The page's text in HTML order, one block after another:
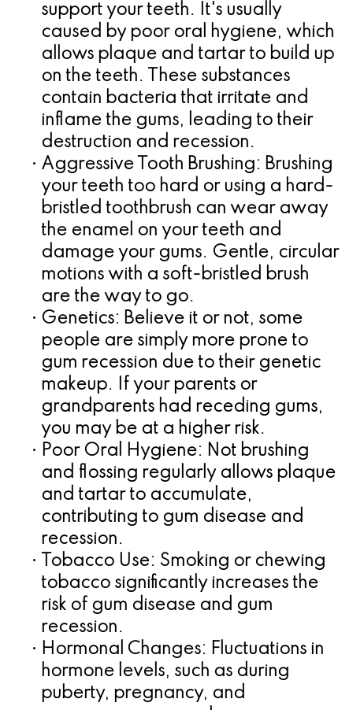
support your teeth. It's usually
caused by poor oral hygiene, which
allows plaque and tartar to build up
on the teeth. These substances
contain bacteria that irritate and
inflame the gums, leading to their
destruction and recession.
• Aggressive Tooth Brushing: Brushing
your teeth too hard or using a hard-
bristled toothbrush can wear away
the enamel on your teeth and
damage your gums. Gentle, circular
motions with a soft-bristled brush
are the way to go.
• Genetics: Believe it or not, some
people are simply more prone to
gum recession due to their genetic
makeup. If your parents or
grandparents had receding gums,
you may be at a higher risk.
• Poor Oral Hygiene: Not brushing
and flossing regularly allows plaque
and tartar to accumulate,
contributing to gum disease and
recession.
•
Tobacco Use: Smoking or chewing
tobacco significantly increases the
risk of gum disease and gum
recession.
• Hormonal Changes: Fluctuations in
hormone levels, such as during
puberty, pregnancy, and